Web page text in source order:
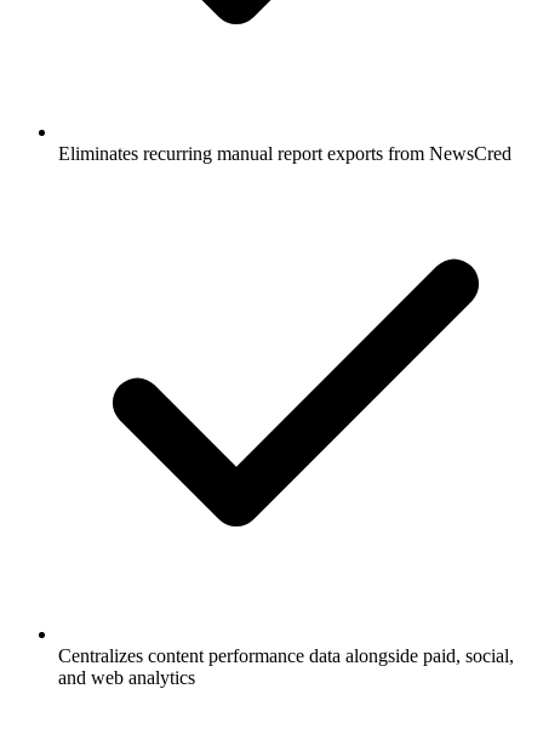
Eliminates recurring manual report exports from NewsCred
Centralizes content performance data alongside paid, social,
and web analytics